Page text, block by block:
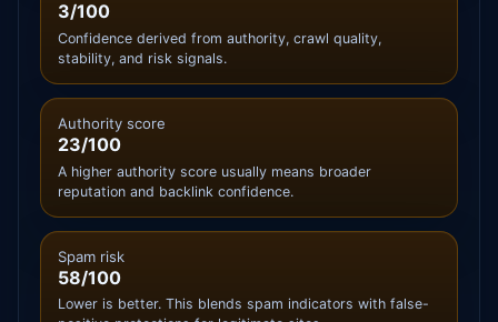
3/100
Confidence derived from authority, crawl quality,
stability, and risk signals.
Authority score
23/100
A higher authority score usually means broader
reputation and backlink confidence.
Spam risk
58/100
Lower is better. This blends spam indicators with false-